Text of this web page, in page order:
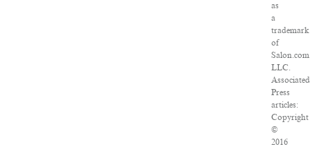
as
a
trademark
of
LLC.
Associated
Press
articles:
Copyright
©
2016